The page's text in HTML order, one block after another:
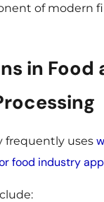
of modern
in Food
frequently uses
food industry